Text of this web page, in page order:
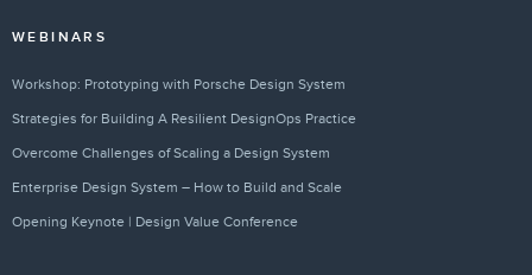
WEBINARS
Workshop: Prototyping with Porsche Design System
Strategies for Building A Resilient DesignOps Practice
Overcome Challenges of Scaling a Design System
Enterprise Design System – How to Build and Scale
Opening Keynote | Design Value Conference